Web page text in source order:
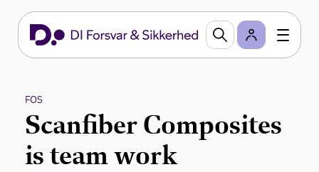
FOS
Scanfiber Composites
is team work